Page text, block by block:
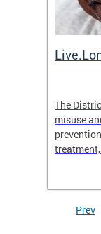
The
misuse
Prev